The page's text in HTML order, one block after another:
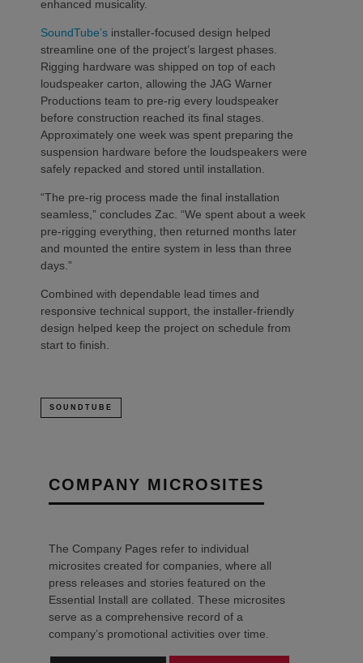
enhanced musicality.
SoundTube’s installer-focused design helped
streamline one of the project’s largest phases.
Rigging hardware was shipped on top of each
loudspeaker carton, allowing the JAG Warner
Productions team to pre-rig every loudspeaker
before construction reached its final stages.
Approximately one week was spent preparing the
suspension hardware before the loudspeakers were
safely repacked and stored until installation.
“The pre-rig process made the final installation
seamless,” concludes Zac. “We spent about a week
pre-rigging everything, then returned months later
and mounted the entire system in less than three
days.”
Combined with dependable lead times and
responsive technical support, the installer-friendly
design helped keep the project on schedule from
start to finish.
SOUNDTUBE
COMPANY MICROSITES
The Company Pages refer to individual
microsites created for companies, where all
press releases and stories featured on the
Essential Install are collated. These microsites
serve as a comprehensive record of a
company’s promotional activities over time.